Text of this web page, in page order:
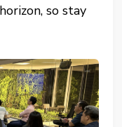
so stay